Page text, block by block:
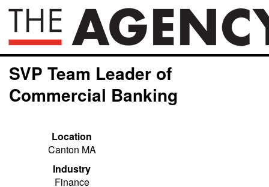
SVP Team Leader of
Commercial Banking
Location
Canton MA
Industry
Finance